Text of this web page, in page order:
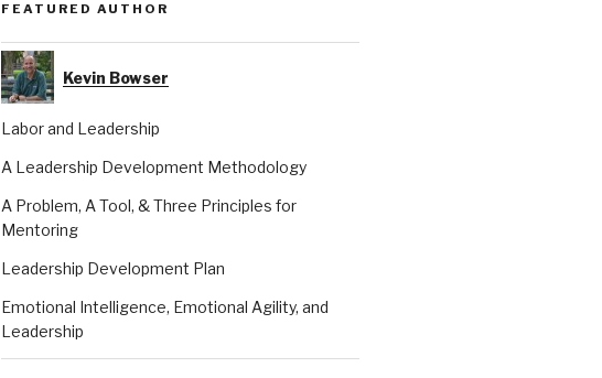
FEATURED AUTHOR
Kevin Bowser
Labor and Leadership
A Leadership Development Methodology
A Problem, A Tool, & Three Principles for
Mentoring
Leadership Development Plan
Emotional Intelligence, Emotional Agility, and
Leadership